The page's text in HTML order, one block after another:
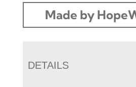
Made by
DETAILS